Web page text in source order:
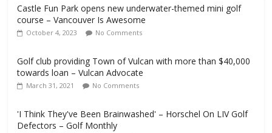
Castle Fun Park opens new underwater-themed mini golf
course – Vancouver Is Awesome
October 4, 2023 No Comments
Golf club providing Town of Vulcan with more than $40,000
towards loan – Vulcan Advocate
March 31, 2021 No Comments
'I Think They've Been Brainwashed' – Horschel On LIV Golf
Defectors – Golf Monthly